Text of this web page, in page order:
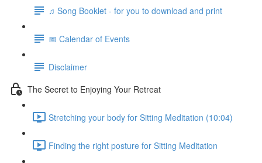
♫ Song Booklet - for you to download and print
📅 Calendar of Events
Disclaimer
The Secret to Enjoying Your Retreat
Stretching your body for Sitting Meditation (10:04)
Finding the right posture for Sitting Meditation